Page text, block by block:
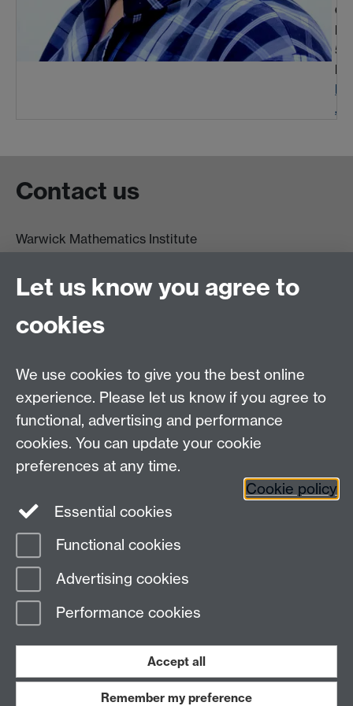
.uk
Contact us
Warwick Mathematics Institute
University of Warwick
Coventry
CV4 7AL
Other contacts
Maths staff intranet
Connect with us
Page contact:
Last revised: Mon 3 Aug 2026
Let us know you agree to
cookies
We use cookies to give you the best online
experience. Please let us know if you agree to
functional, advertising and performance
cookies. You can update your cookie
preferences at any time.
Cookie policy
Essential cookies
Functional cookies
Advertising cookies
Performance cookies
Accept all
Remember my preference